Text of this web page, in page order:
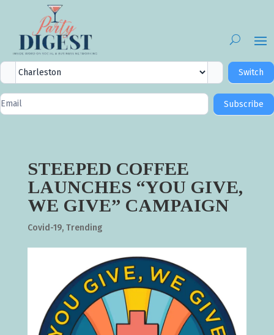
City
Selector
Switch
Newsletter
Signup
Subscribe
STEEPED COFFEE
LAUNCHES “YOU GIVE,
WE GIVE” CAMPAIGN
Covid-19, Trending